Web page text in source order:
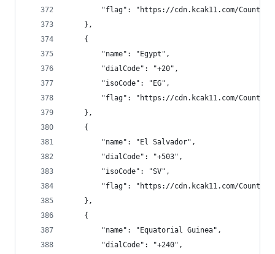
"flag": "https://cdn.kcak11.com/
    },
    {
        "name": "Egypt",
        "dialCode": "+20",
        "isoCode": "EG",
"flag": "https://cdn.kcak11.com/
    },
    {
        "name": "El Salvador",
        "dialCode": "+503",
        "isoCode": "SV",
"flag": "https://cdn.kcak11.com/
    },
    {
        "name": "Equatorial Guinea",
        "dialCode": "+240",